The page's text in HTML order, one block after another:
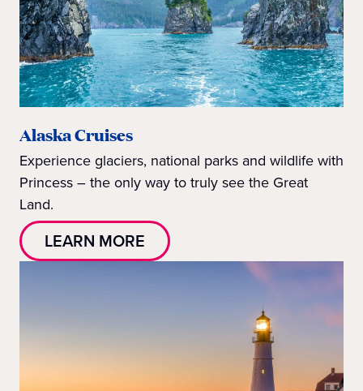
Alaska Cruises
Experience glaciers, national parks and wildlife with
Princess – the only way to truly see the Great
Land.
LEARN MORE